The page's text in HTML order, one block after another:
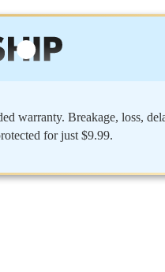
warranty. Breakage, loss,
for just $9.99.